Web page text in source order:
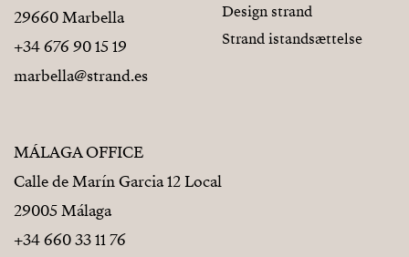
29660 Marbella
+34 676 90 15 19
marbella@strand.es
MÁLAGA OFFICE
Calle de Marín Garcia 12 Local
29005 Málaga
+34 660 33 11 76
Design strand
Strand istandsættelse